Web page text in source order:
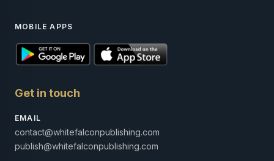
MOBILE APPS
Get in touch
EMAIL
contact@whitefalconpublishing.com
publish@whitefalconpublishing.com